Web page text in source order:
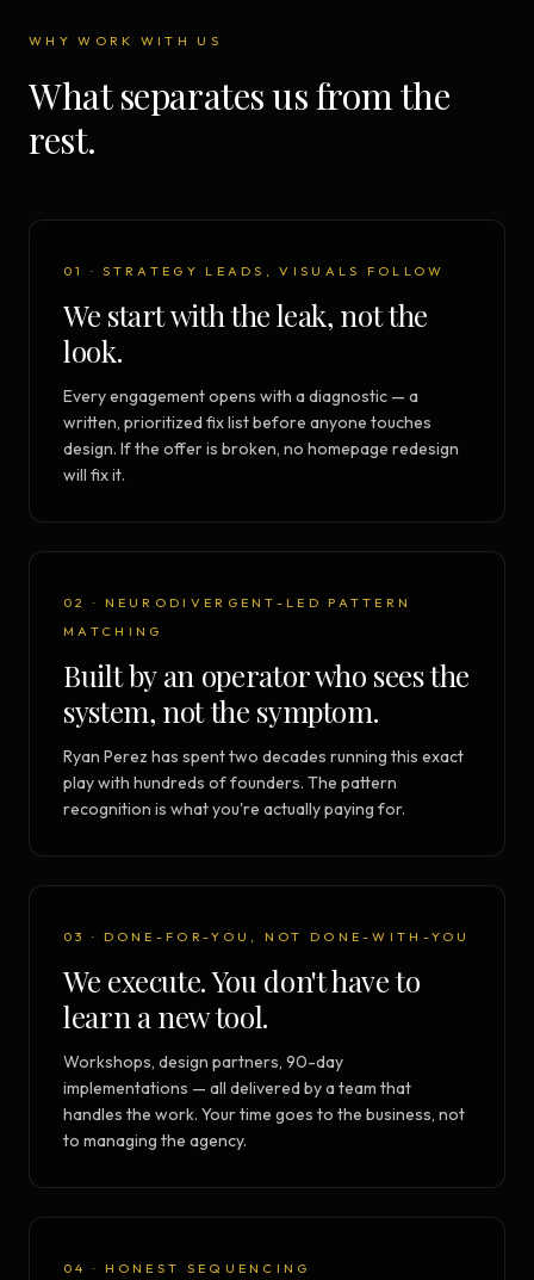
WHY WORK WITH US
What separates us from the
rest.
01 · STRATEGY LEADS, VISUALS FOLLOW
We start with the leak, not the
look.
Every engagement opens with a diagnostic — a
written, prioritized fix list before anyone touches
design. If the offer is broken, no homepage redesign
will fix it.
02 · NEURODIVERGENT-LED PATTERN
MATCHING
Built by an operator who sees the
system, not the symptom.
Ryan Perez has spent two decades running this exact
play with hundreds of founders. The pattern
recognition is what you're actually paying for.
03 · DONE-FOR-YOU, NOT DONE-WITH-YOU
We execute. You don't have to
learn a new tool.
Workshops, design partners, 90-day
implementations — all delivered by a team that
handles the work. Your time goes to the business, not
to managing the agency.
04 · HONEST SEQUENCING